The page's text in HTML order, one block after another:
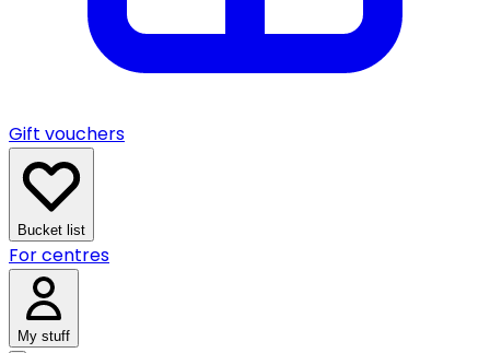
Gift vouchers
Bucket list
For centres
My stuff